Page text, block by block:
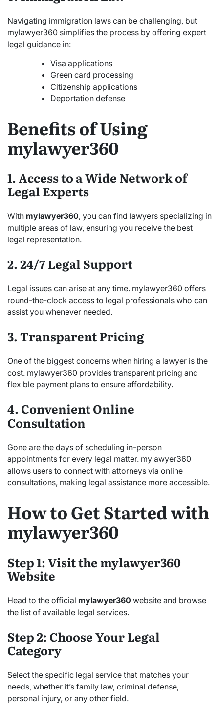
Navigating immigration laws can be challenging, but
mylawyer360 simplifies the process by offering expert
legal guidance in:
Visa applications
Green card processing
Citizenship applications
Deportation defense
Benefits of Using
mylawyer360
1. Access to a Wide Network of
Legal Experts
With mylawyer360, you can find lawyers specializing in
multiple areas of law, ensuring you receive the best
legal representation.
2. 24/7 Legal Support
Legal issues can arise at any time. mylawyer360 offers
round-the-clock access to legal professionals who can
assist you whenever needed.
3. Transparent Pricing
One of the biggest concerns when hiring a lawyer is the
cost. mylawyer360 provides transparent pricing and
flexible payment plans to ensure affordability.
4. Convenient Online
Consultation
Gone are the days of scheduling in-person
appointments for every legal matter. mylawyer360
allows users to connect with attorneys via online
consultations, making legal assistance more accessible.
How to Get Started with
mylawyer360
Step 1: Visit the mylawyer360
Website
Head to the official mylawyer360 website and browse
the list of available legal services.
Step 2: Choose Your Legal
Category
Select the specific legal service that matches your
needs, whether it’s family law, criminal defense,
personal injury, or any other field.